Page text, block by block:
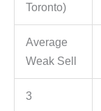
Toronto)
Average
Weak Sell
3